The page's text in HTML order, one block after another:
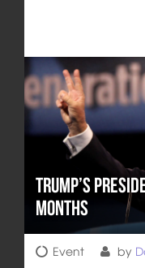
Trump’s
Months
Event by